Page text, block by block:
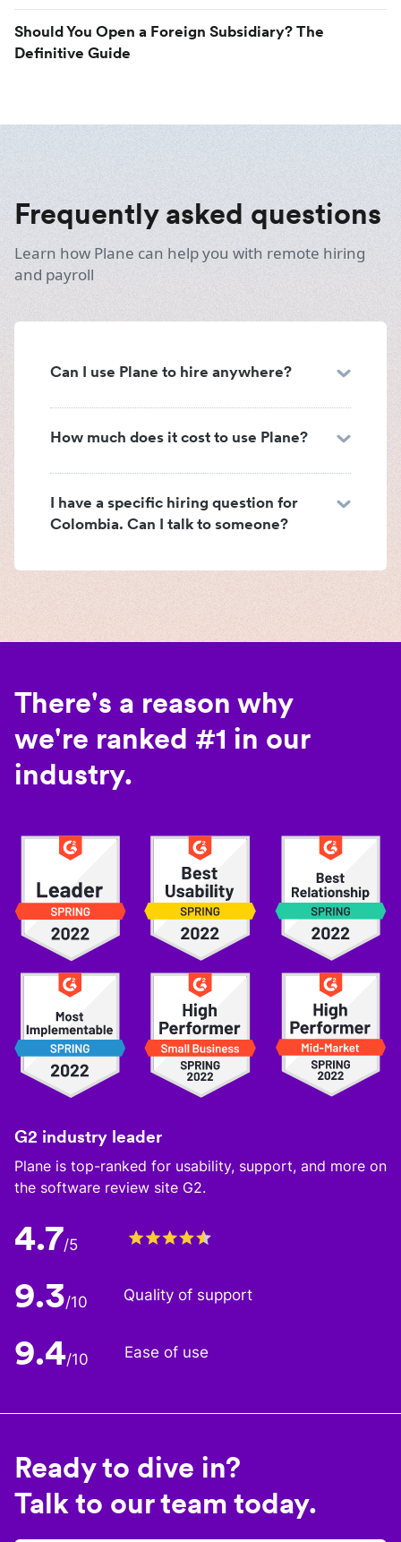
Should You Open a Foreign Subsidiary? The
Definitive Guide
Frequently asked questions
Learn how Plane can help you with remote hiring
and payroll
Can I use Plane to hire anywhere?
How much does it cost to use Plane?
I have a specific hiring question for
Colombia. Can I talk to someone?
There's a reason why
we're ranked #1 in our
industry.
G2 industry leader
Plane is top-ranked for usability, support, and more on
the software review site G2.
4.7/5
9.3/10 Quality of support
9.4/10 Ease of use
Ready to dive in?
Talk to our team today.